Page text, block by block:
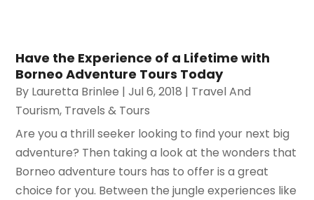
Have the Experience of a Lifetime with
Borneo Adventure Tours Today
By Lauretta Brinlee |Jul 6, 2018 | Travel And
Tourism, Travels & Tours
Are you a thrill seeker looking to find your next big
adventure? Then taking a look at the wonders that
Borneo adventure tours has to offer is a great
choice for you. Between the jungle experiences like